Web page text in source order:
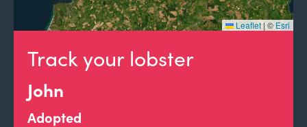
Track your lobster
John
Adopted
Leaflet|©Esri